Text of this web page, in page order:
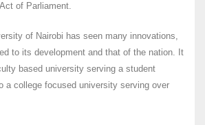
of Parliament.
of Nairobi has seen many innovations,
to its development and that of the nation. It
based university serving a student
a college focused university serving over